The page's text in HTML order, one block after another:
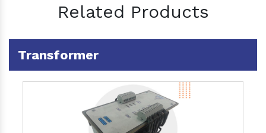
Related Products
Transformer